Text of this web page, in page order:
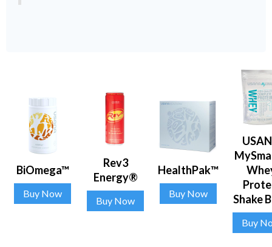
BiOmega™
Buy Now
Rev3
Energy®
Buy Now
HealthPak™
Buy Now
Shake
Buy